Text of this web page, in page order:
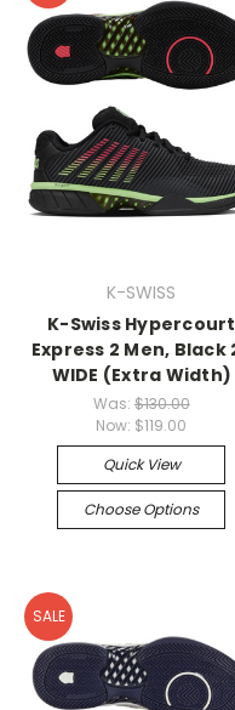
K-SWISS
K-Swiss Hypercourt
Express 2 Men, Black
WIDE (Extra Width)
Was: $130.00
Now: $119.00
Quick View
Choose Options
SALE